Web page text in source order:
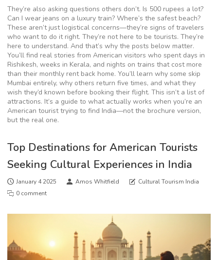
They’re also asking questions others don’t. Is 500 rupees a lot?
Can I wear jeans on a luxury train? Where’s the safest beach?
These aren’t just logistical concerns—they’re signs of travelers
who want to do it right. They’re not here to be tourists. They’re
here to understand. And that’s why the posts below matter.
You’ll find real stories from American visitors who spent days in
Rishikesh, weeks in Kerala, and nights on trains that cost more
than their monthly rent back home. You’ll learn why some skip
Mumbai entirely, why others return five times, and what they
wish they’d known before booking their flight. This isn’t a list of
attractions. It’s a guide to what actually works when you’re an
American tourist trying to find India—not the brochure version,
but the real one.
Top Destinations for American Tourists
Seeking Cultural Experiences in India
January 4 2025 Amos Whitfield
Cultural Tourism India
0 comment